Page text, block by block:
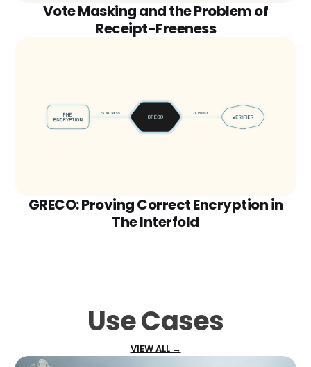
Vote Masking and the Problem of
Receipt-Freeness
GRECO: Proving Correct Encryption in
The Interfold
Use Cases
VIEW ALL →